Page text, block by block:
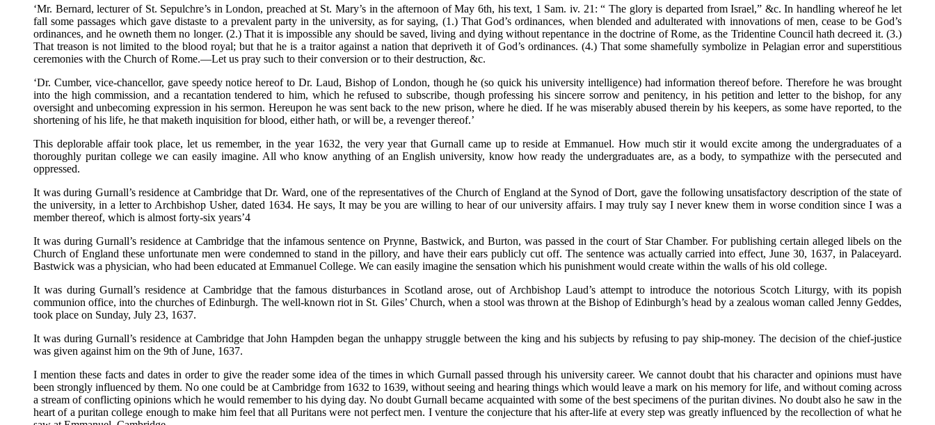
‘Mr. Bernard, lecturer of St. Sepulchre’s in London, preached at St. Mary’s in the afternoon of May 6th, his text, 1 Sam. iv. 21: “ The glory is departed from Israel,” &c. In handling whereof he let
fall some passages which gave distaste to a prevalent party in the university, as for saying, (1.) That God’s ordinances, when blended and adulterated with innovations of men, cease to be God’s
ordinances, and he owneth them no longer. (2.) That it is impossible any should be saved, living and dying without repentance in the doctrine of Rome, as the Tridentine Council hath decreed it. (3.)
That treason is not limited to the blood royal; but that he is a traitor against a nation that depriveth it of God’s ordinances. (4.) That some shamefully symbolize in Pelagian error and superstitious
ceremonies with the Church of Rome.—Let us pray such to their conversion or to their destruction, &c.
‘Dr. Cumber, vice-chancellor, gave speedy notice hereof to Dr. Laud, Bishop of London, though he (so quick his university intelligence) had information thereof before. Therefore he was brought
into the high commission, and a recantation tendered to him, which he refused to subscribe, though professing his sincere sorrow and penitency, in his petition and letter to the bishop, for any
oversight and unbecoming expression in his sermon. Hereupon he was sent back to the new prison, where he died. If he was miserably abused therein by his keepers, as some have reported, to the
shortening of his life, he that maketh inquisition for blood, either hath, or will be, a revenger thereof.’
This deplorable affair took place, let us remember, in the year 1632, the very year that Gurnall came up to reside at Emmanuel. How much stir it would excite among the undergraduates of a
thoroughly puritan college we can easily imagine. All who know anything of an English university, know how ready the undergraduates are, as a body, to sympathize with the persecuted and
oppressed.
It was during Gurnall’s residence at Cambridge that Dr. Ward, one of the representatives of the Church of England at the Synod of Dort, gave the following unsatisfactory description of the state of
the university, in a letter to Archbishop Usher, dated 1634. He says, It may be you are willing to hear of our university affairs. I may truly say I never knew them in worse condition since I was a
member thereof, which is almost forty-six years’4
It was during Gurnall’s residence at Cambridge that the infamous sentence on Prynne, Bastwick, and Burton, was passed in the court of Star Chamber. For publishing certain alleged libels on the
Church of England these unfortunate men were condemned to stand in the pillory, and have their ears publicly cut off. The sentence was actually carried into effect, June 30, 1637, in Palaceyard.
Bastwick was a physician, who had been educated at Emmanuel College. We can easily imagine the sensation which his punishment would create within the walls of his old college.
It was during Gurnall’s residence at Cambridge that the famous disturbances in Scotland arose, out of Archbishop Laud’s attempt to introduce the notorious Scotch Liturgy, with its popish
communion office, into the churches of Edinburgh. The well-known riot in St. Giles’ Church, when a stool was thrown at the Bishop of Edinburgh’s head by a zealous woman called Jenny Geddes,
took place on Sunday, July 23, 1637.
It was during Gurnall’s residence at Cambridge that John Hampden began the unhappy struggle between the king and his subjects by refusing to pay ship-money. The decision of the chief-justice
was given against him on the 9th of June, 1637.
I mention these facts and dates in order to give the reader some idea of the times in which Gurnall passed through his university career. We cannot doubt that his character and opinions must have
been strongly influenced by them. No one could be at Cambridge from 1632 to 1639, without seeing and hearing things which would leave a mark on his memory for life, and without coming across
a stream of conflicting opinions which he would remember to his dying day. No doubt Gurnall became acquainted with some of the best specimens of the puritan divines. No doubt also he saw in the
heart of a puritan college enough to make him feel that all Puritans were not perfect men. I venture the conjecture that his after-life at every step was greatly influenced by the recollection of what he